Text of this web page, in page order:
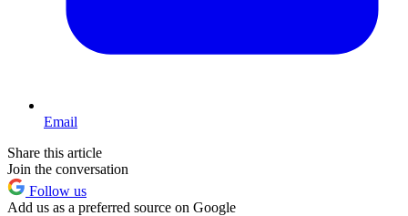
Email
Share this article
Join the conversation
Follow us
Add us as a preferred source on Google